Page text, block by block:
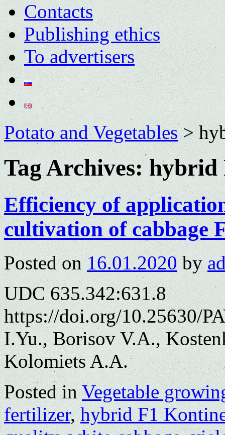
Contacts
Publishing ethics
To advertisers
Potato and Vegetables>
Tag Archives:hybrid
Efficiency of
cultivation of cabbage
Posted on 16.01.2020 by
UDC 635.342:631.8
https://doi.org/10.25630/
I.Yu., Borisov V.A.,
Kolomiets A.A.
Posted in Vegetable
fertilizer,hybrid F1